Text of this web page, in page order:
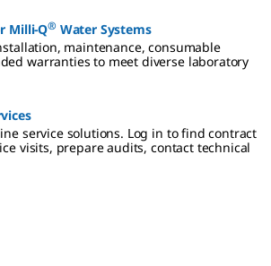
Milli-Q® Water Systems
maintenance, consumable
warranties to meet diverse laboratory
service solutions. Log in to find contract
visits, prepare audits, contact technical